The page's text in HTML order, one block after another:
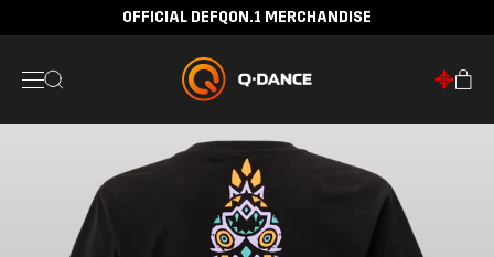
OFFICIAL DEFQON.1 MERCHANDISE